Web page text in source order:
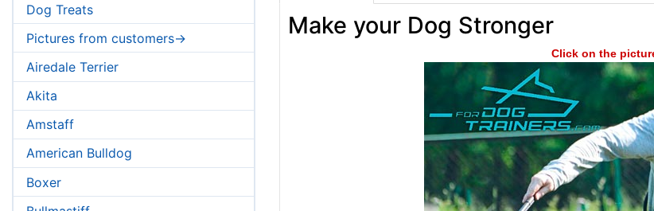
Dog Treats
Pictures from customers->
Airedale Terrier
Akita
Amstaff
American Bulldog
Boxer
Make your Dog Stronger
Click on the